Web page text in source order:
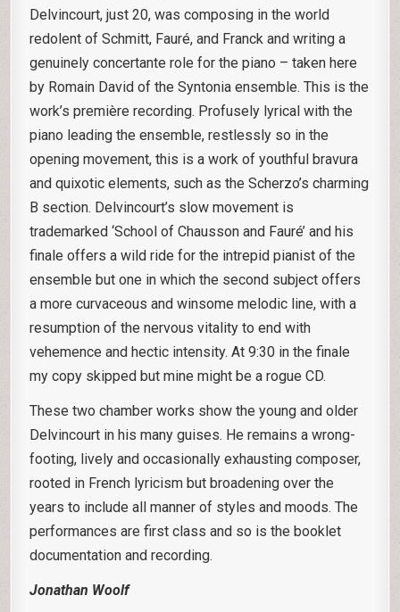
Delvincourt, just 20, was composing in the world
redolent of Schmitt, Fauré, and Franck and writing a
genuinely concertante role for the piano – taken here
by Romain David of the Syntonia ensemble. This is the
work’s première recording. Profusely lyrical with the
piano leading the ensemble, restlessly so in the
opening movement, this is a work of youthful bravura
and quixotic elements, such as the Scherzo’s charming
B section. Delvincourt’s slow movement is
trademarked ‘School of Chausson and Fauré’ and his
finale offers a wild ride for the intrepid pianist of the
ensemble but one in which the second subject offers
a more curvaceous and winsome melodic line, with a
resumption of the nervous vitality to end with
vehemence and hectic intensity. At 9:30 in the finale
my copy skipped but mine might be a rogue CD.
These two chamber works show the young and older
Delvincourt in his many guises. He remains a wrong-
footing, lively and occasionally exhausting composer,
rooted in French lyricism but broadening over the
years to include all manner of styles and moods. The
performances are first class and so is the booklet
documentation and recording.
Jonathan Woolf